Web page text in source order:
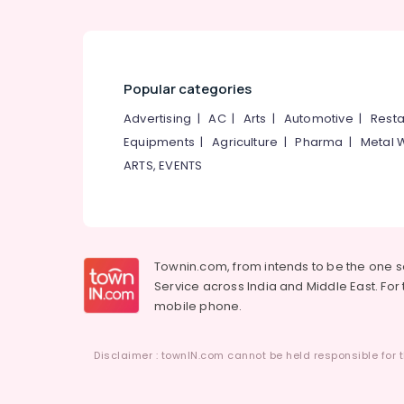
Popular categories
Advertising |AC| Arts | Automotive |
Equipments |Agriculture |Pharma | Metal
ARTS, EVENTS
Townin.com, from intends to be the one
Service across India and Middle East.
mobile phone.
Disclaimer : townIN.com cannot be held responsible